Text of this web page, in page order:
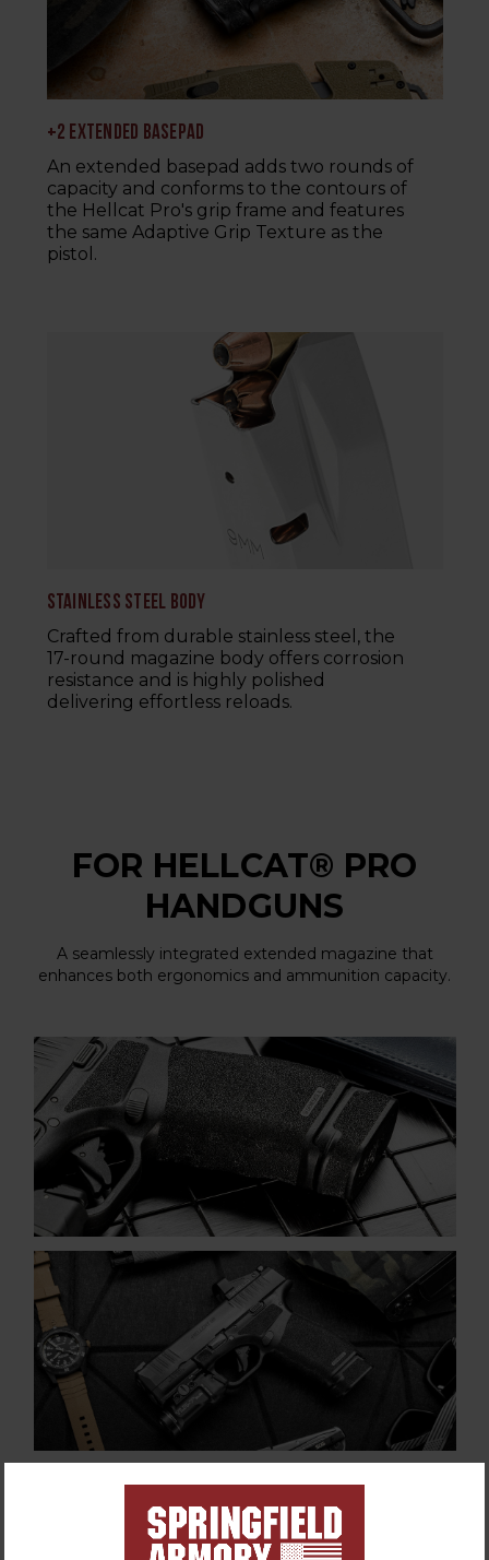
+2 EXTENDED BASEPAD
An extended basepad adds two rounds of
capacity and conforms to the contours of
the Hellcat Pro's grip frame and features
the same Adaptive Grip Texture as the
pistol.
STAINLESS STEEL BODY
Crafted from durable stainless steel, the
17-round magazine body offers corrosion
resistance and is highly polished
delivering effortless reloads.
FOR HELLCAT® PRO
HANDGUNS
A seamlessly integrated extended magazine that
enhances both ergonomics and ammunition capacity.